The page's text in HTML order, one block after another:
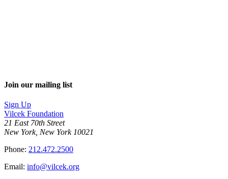
Join our mailing list
Sign Up
Vilcek Foundation
21 East 70th Street
New York, New York 10021
Phone: 212.472.2500
Email: info@vilcek.org